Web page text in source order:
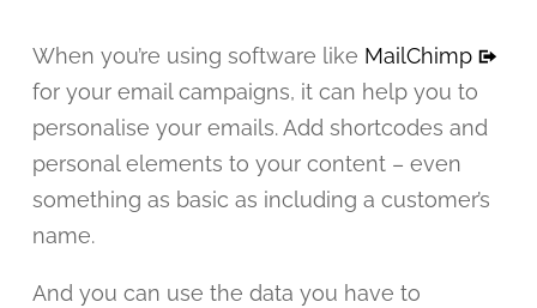
When you’re using software like MailChimp
for your email campaigns, it can help you to
personalise your emails. Add shortcodes and
personal elements to your content – even
something as basic as including a customer’s
name.
And you can use the data you have to